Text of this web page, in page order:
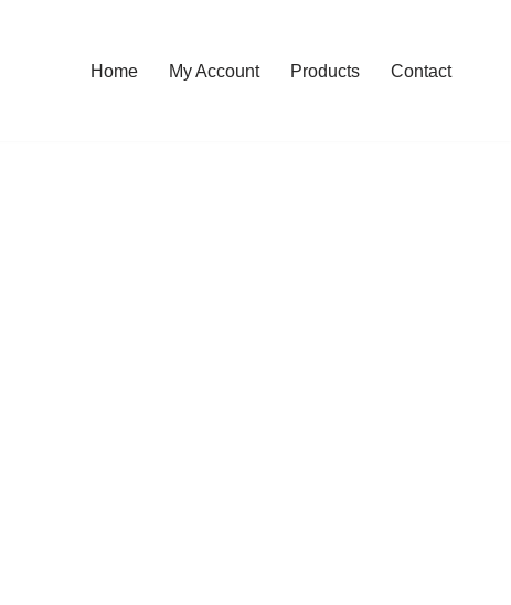
Home My Account Products Contact